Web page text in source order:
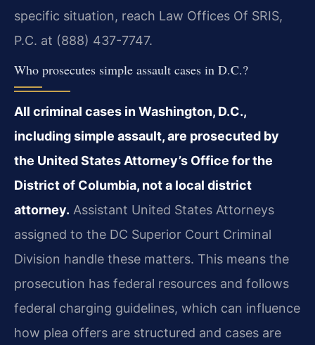
specific situation, reach Law Offices Of SRIS,
P.C. at (888) 437-7747.
Who prosecutes simple assault cases in D.C.?
All criminal cases in Washington, D.C.,
including simple assault, are prosecuted by
the United States Attorney’s Office for the
District of Columbia, not a local district
attorney. Assistant United States Attorneys
assigned to the DC Superior Court Criminal
Division handle these matters. This means the
prosecution has federal resources and follows
federal charging guidelines, which can influence
how plea offers are structured and cases are